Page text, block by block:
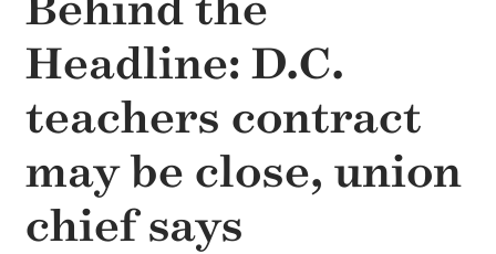
Headline: D.C.
teachers contract
may be close, union
chief says